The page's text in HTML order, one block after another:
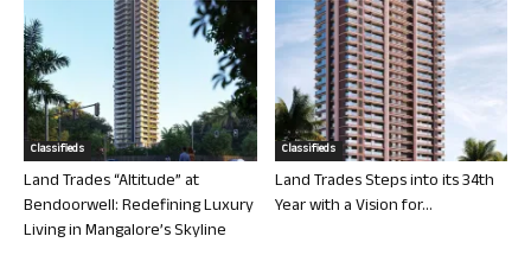
Classifieds
Land Trades “Altitude” at
Bendoorwell: Redefining Luxury
Living in Mangalore’s Skyline
Classifieds
Land Trades Steps into its 34th
Year with a Vision for...